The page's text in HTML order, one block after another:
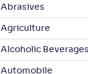
Abrasives
Agriculture
Alcoholic Beverages
Automobile